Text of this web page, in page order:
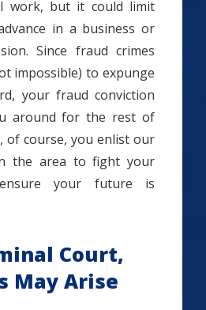
work, but it could limit
in a business or
Since fraud crimes
impossible) to expunge
your fraud conviction
around for the rest of
of course, you enlist our
the area to fight your
your future is
Court,
May Arise